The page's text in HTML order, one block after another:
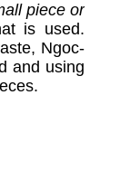
piece or
is used.
Ngoc-
and using